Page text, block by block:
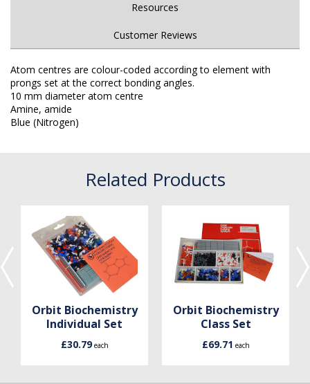
Resources
Customer Reviews
Atom centres are colour-coded according to element with
prongs set at the correct bonding angles.
10 mm diameter atom centre
Amine, amide
Blue (Nitrogen)
Related Products
Orbit Biochemistry
Individual Set
£30.79each
Orbit Biochemistry
Class Set
£69.71 each